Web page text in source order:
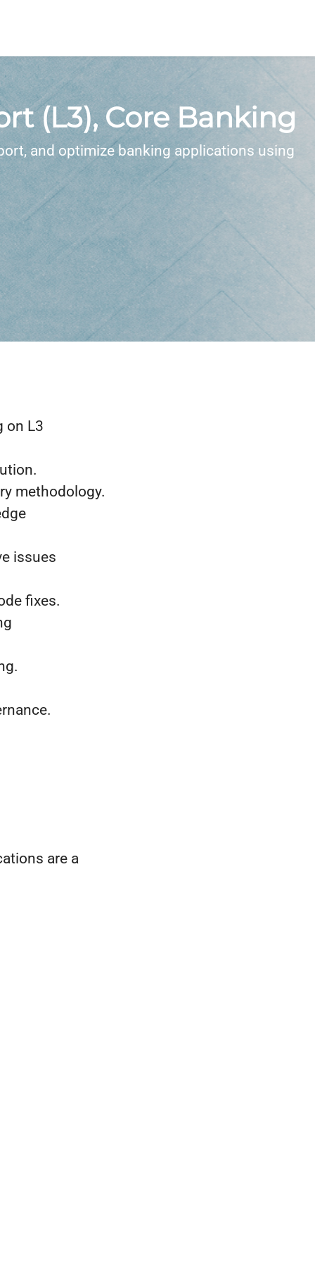
(L3), Core Banking
and optimize banking applications using
on L3
methodology.
issues
fixes.
are a